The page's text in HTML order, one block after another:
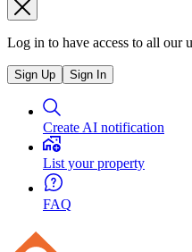
Log in to have access to all our
Sign Up Sign In
Create AI notification
List your property
FAQ